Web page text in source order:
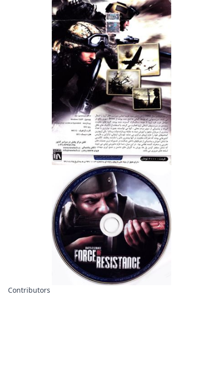
Contributors